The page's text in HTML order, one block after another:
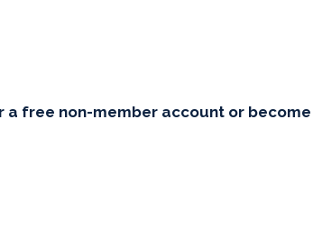
a free non-member account or become